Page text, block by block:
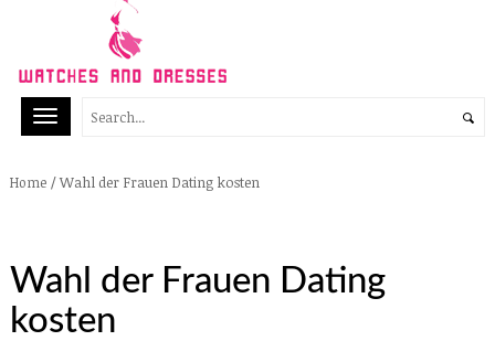
Home /Wahl der Frauen Dating kosten
Wahl der Frauen Dating
kosten